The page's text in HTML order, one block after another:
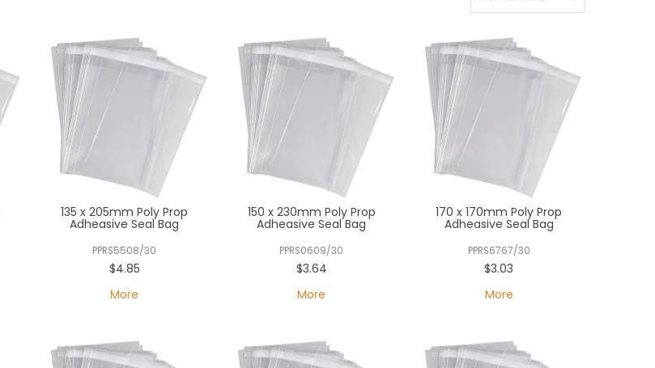
135 x 205mm Poly Prop
Adheasive Seal Bag
PPRS5508/30
$4.85
More
150 x 230mm Poly Prop
Adheasive Seal Bag
PPRS0609/30
$3.64
More
170 x 170mm Poly Prop
Adheasive Seal Bag
PPRS6767/30
$3.03
More